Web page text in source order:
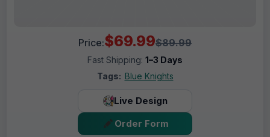
Price:$69.99$89.99
Fast Shipping: 1–3 Days
Tags: Blue Knights
Live Design
Order Form